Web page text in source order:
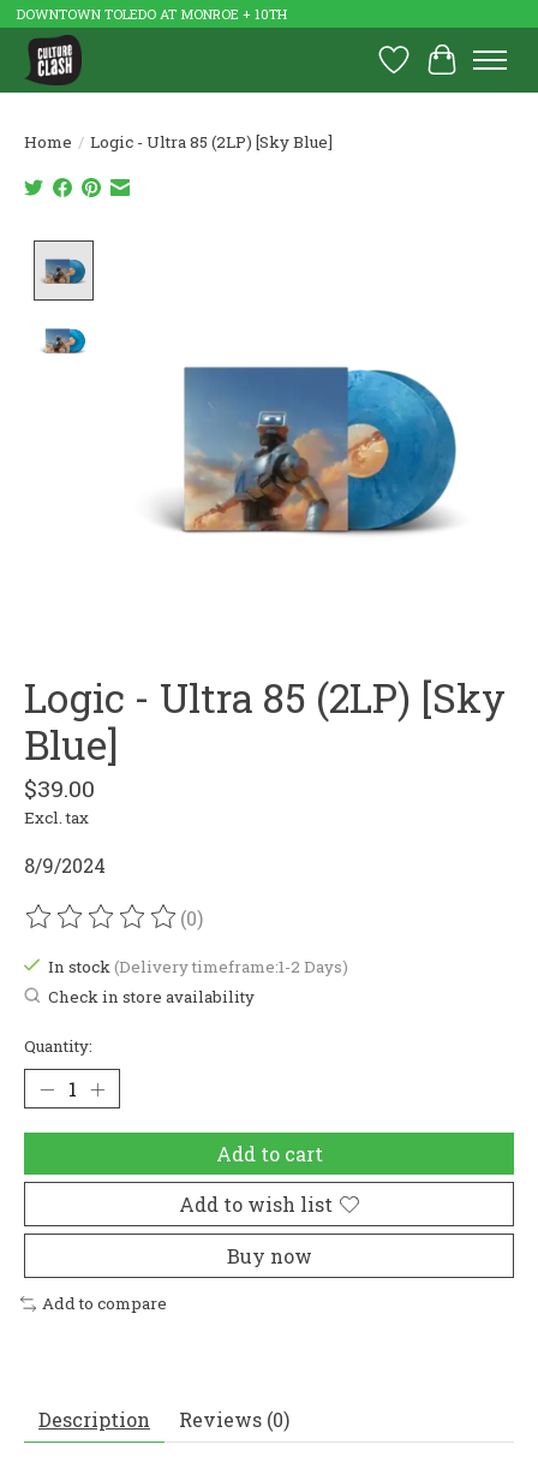
DOWNTOWN TOLEDO AT MONROE + 10TH
Wish List
Cart
Home / Logic - Ultra 85 (2LP) [Sky Blue]
Logic - Ultra 85 (2LP) [Sky
Blue]
$39.00
Excl. tax
8/9/2024
The rating of this product is
(0)
In stock(Delivery timeframe:1-2 Days)
Check in store availability
Quantity:
Add to cart
Add to wish list
Buy now
Add to compare
Description Reviews (0)